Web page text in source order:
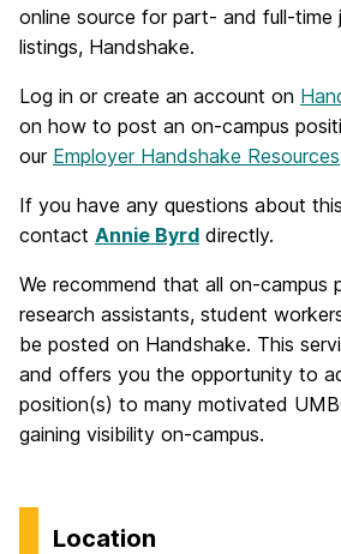
online source for part- and full-time
listings, Handshake.
Log in or create an account on
on how to post an on-campus
our Employer Handshake Resources
If you have any questions about
contact Annie Byrd directly.
We recommend that all on-campus
research assistants, student
be posted on Handshake. This
and offers you the opportunity to
position(s) to many motivated
gaining visibility on-campus.
Location